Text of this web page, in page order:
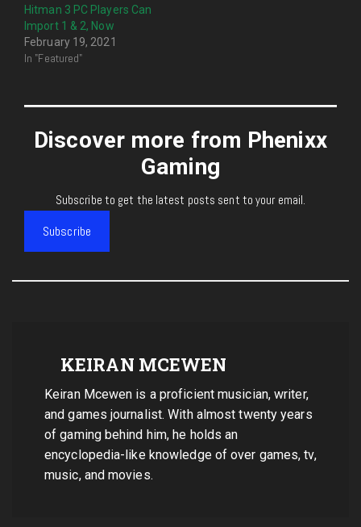
Hitman 3 PC Players Can
Import 1 & 2, Now
February 19, 2021
In "Featured"
Discover more from Phenixx
Gaming
Subscribe to get the latest posts sent to your email.
Subscribe
KEIRAN MCEWEN
Keiran Mcewen is a proficient musician, writer,
and games journalist. With almost twenty years
of gaming behind him, he holds an
encyclopedia-like knowledge of over games, tv,
music, and movies.